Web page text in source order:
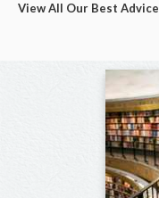
View All Our Best Advice